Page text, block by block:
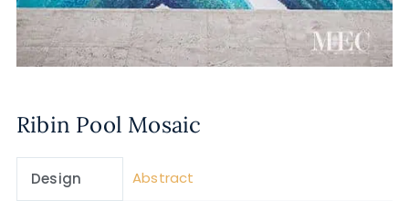
Ribin Pool Mosaic
Design Abstract